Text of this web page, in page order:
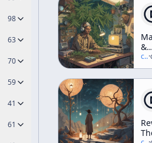
98
63
70
59
41
61
&
c/·